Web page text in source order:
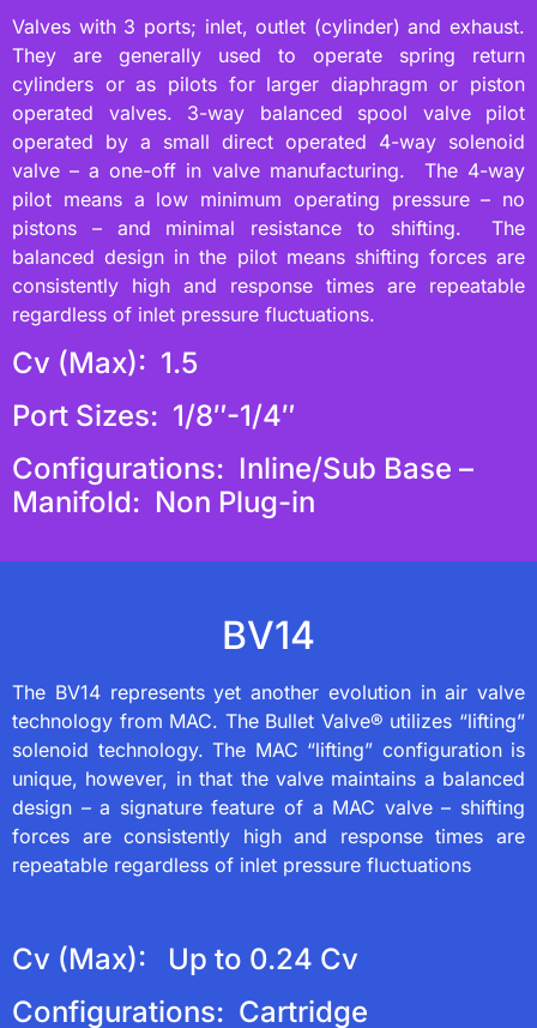
Valves with 3 ports; inlet, outlet (cylinder) and exhaust.
They are generally used to operate spring return
cylinders or as pilots for larger diaphragm or piston
operated valves. 3-way balanced spool valve pilot
operated by a small direct operated 4-way solenoid
valve – a one-off in valve manufacturing. The 4-way
pilot means a low minimum operating pressure – no
pistons – and minimal resistance to shifting. The
balanced design in the pilot means shifting forces are
consistently high and response times are repeatable
regardless of inlet pressure fluctuations.
Cv (Max): 1.5
Port Sizes: 1/8″-1/4″
Configurations: Inline/Sub Base –
Manifold: Non Plug-in
BV14
The BV14 represents yet another evolution in air valve
technology from MAC. The Bullet Valve® utilizes “lifting”
solenoid technology. The MAC “lifting” configuration is
unique, however, in that the valve maintains a balanced
design – a signature feature of a MAC valve – shifting
forces are consistently high and response times are
repeatable regardless of inlet pressure fluctuations
Cv (Max): Up to 0.24 Cv
Configurations: Cartridge